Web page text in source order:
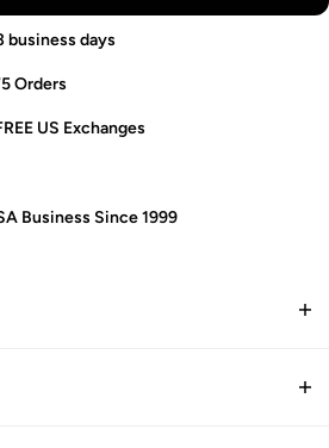
business days
Orders
US Exchanges
Business Since 1999